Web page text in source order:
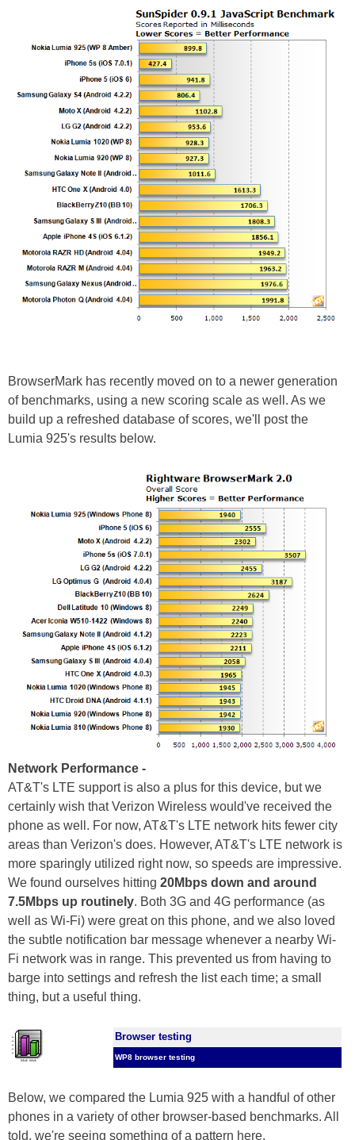
BrowserMark has recently moved on to a newer generation
of benchmarks, using a new scoring scale as well. As we
build up a refreshed database of scores, we'll post the
Lumia 925's results below.
Network Performance -
AT&T's LTE support is also a plus for this device, but we
certainly wish that Verizon Wireless would've received the
phone as well. For now, AT&T's LTE network hits fewer city
areas than Verizon's does. However, AT&T's LTE network is
more sparingly utilized right now, so speeds are impressive.
We found ourselves hitting 20Mbps down and around
7.5Mbps up routinely. Both 3G and 4G performance (as
well as Wi-Fi) were great on this phone, and we also loved
the subtle notification bar message whenever a nearby Wi-
Fi network was in range. This prevented us from having to
barge into settings and refresh the list each time; a small
thing, but a useful thing.
Browser testing
WP8 browser testing
Below, we compared the Lumia 925 with a handful of other
phones in a variety of other browser-based benchmarks. All
told, we're seeing something of a pattern here.